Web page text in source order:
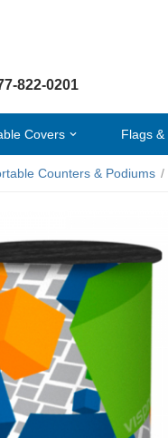
822-0201
Covers Flags &
Counters & Podiums /